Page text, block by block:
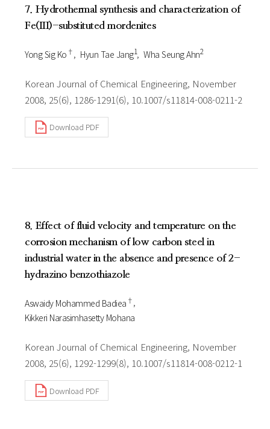
7. Hydrothermal synthesis and characterization of
Fe(III)-substituted mordenites
Yong Sig Ko † Hyun Tae Jang1 Wha Seung Ahn2
Korean Journal of Chemical Engineering, November
2008, 25(6), 1286-1291(6), 10.1007/s11814-008-0211-2
Download PDF
8. Effect of fluid velocity and temperature on the
corrosion mechanism of low carbon steel in
industrial water in the absence and presence of 2-
hydrazino benzothiazole
Aswaidy Mohammed Badiea †
Kikkeri Narasimhasetty Mohana
Korean Journal of Chemical Engineering, November
2008, 25(6), 1292-1299(8), 10.1007/s11814-008-0212-1
Download PDF